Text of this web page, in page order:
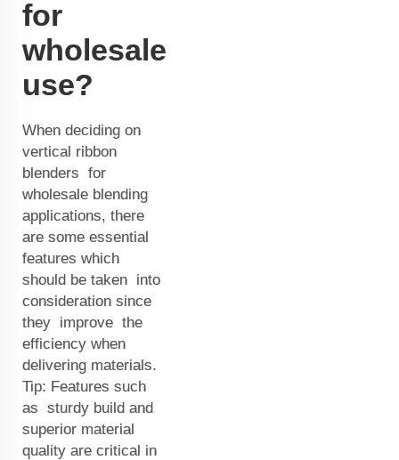
for
wholesale
use?
When deciding on
vertical ribbon
blenders for
wholesale blending
applications, there
are some essential
features which
should be taken into
consideration since
they improve the
efficiency when
delivering materials.
Tip: Features such
as sturdy build and
superior material
quality are critical in